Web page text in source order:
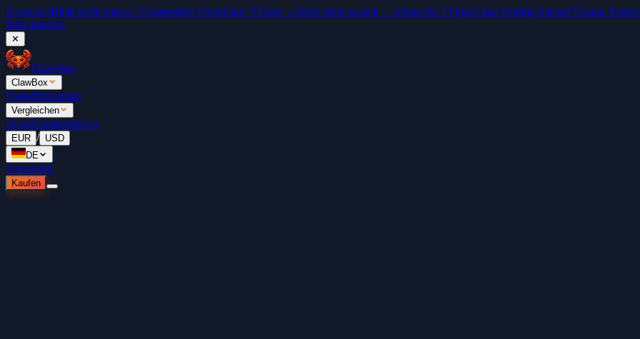
KostenlosBleib nicht zurück. 5 kostenlose OpenClaw Videos →Bleib nicht zurück — schau die 5 OpenClaw Getting Started Videos.
Jetzt ansehen
✕
ClawBox
ClawBox
PreiseBestenliste
Vergleichen
BlogDokumentation
EUR / USD
DE
Anmelden
Kaufen